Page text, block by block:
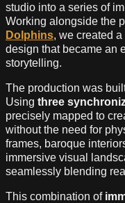
studio into a series of
Working alongside the
Dolphins, we created
design that became an
storytelling.
The production was
Using three
precisely mapped to
without the need for
frames, baroque
immersive visual
seamlessly blending
This combination of